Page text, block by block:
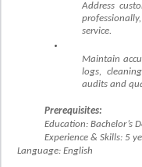
Address
service.
Maintain
logs,
audits and
Prerequisites:
Education: Bachelor’s
Experience & Skills: 5
Language: English